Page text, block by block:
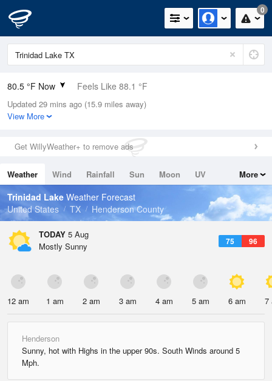
0
80.5 °F Now Feels Like 88.1 °F
Relative Humidity
70%
0in (0in Last Hour)
Wind
Dew Point
69.7 °F
Pressure
1015.2 hPa
Updated 29 mins ago (15.9 miles away)
View More
Get WillyWeather+ to remove ads
Weather Wind Rainfall Sun Moon
UV
Tides
Swell
More
Trinidad Lake Weather Forecast
United States
TX Henderson County
TODAY 5 Aug
75 96
Mostly Sunny
12 am 1 am 2 am 3 am 4 am 5 am 6 am 7
Henderson
Sunny, hot with Highs in the upper 90s. South Winds around 5
Mph.